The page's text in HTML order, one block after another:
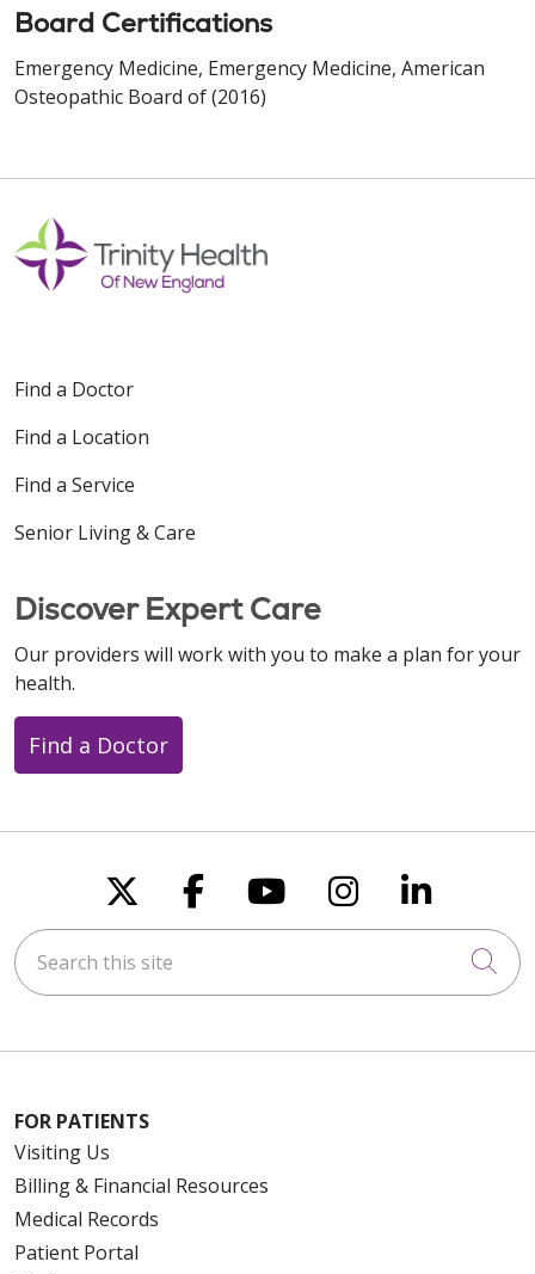
Board Certifications
Emergency Medicine, Emergency Medicine, American
Osteopathic Board of (2016)
Find a Doctor
Find a Location
Find a Service
Senior Living & Care
Discover Expert Care
Our providers will work with you to make a plan for your
health.
Find a Doctor
Follow us on X
Follow us on
Follow us on
Follow us
Follow
Search this site
FOR PATIENTS
Visiting Us
Billing & Financial Resources
Medical Records
Patient Portal